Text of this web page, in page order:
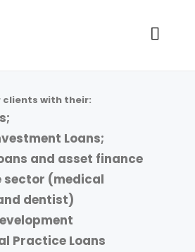
clients with their:
Loans;
and asset finance
sector (medical
dentist)
Practice Loans